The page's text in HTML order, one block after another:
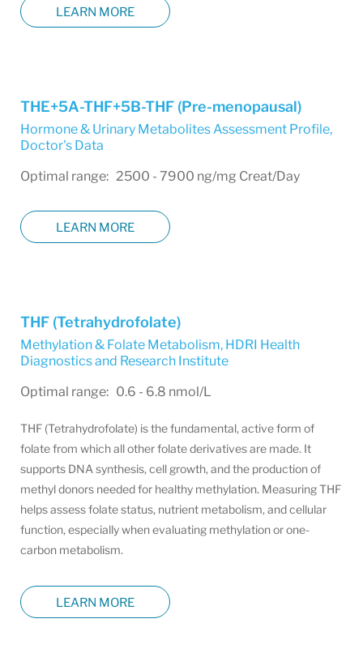
LEARN MORE
THE+5A-THF+5B-THF (Pre-menopausal)
Hormone & Urinary Metabolites Assessment Profile,
Doctor's Data
Optimal range: 2500 - 7900 ng/mg Creat/Day
LEARN MORE
THF (Tetrahydrofolate)
Methylation & Folate Metabolism, HDRI Health
Diagnostics and Research Institute
Optimal range: 0.6 - 6.8 nmol/L
THF (Tetrahydrofolate) is the fundamental, active form of
folate from which all other folate derivatives are made. It
supports DNA synthesis, cell growth, and the production of
methyl donors needed for healthy methylation. Measuring THF
helps assess folate status, nutrient metabolism, and cellular
function, especially when evaluating methylation or one-
carbon metabolism.
LEARN MORE